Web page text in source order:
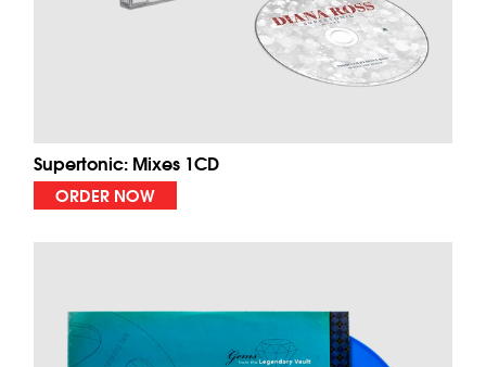
Supertonic: Mixes 1CD
ORDER NOW